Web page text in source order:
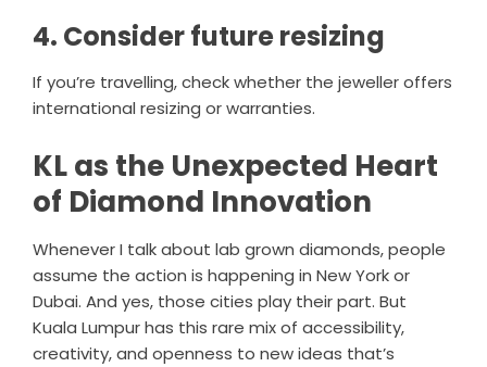
4. Consider future resizing
If you’re travelling, check whether the jeweller offers
international resizing or warranties.
KL as the Unexpected Heart
of Diamond Innovation
Whenever I talk about lab grown diamonds, people
assume the action is happening in New York or
Dubai. And yes, those cities play their part. But
Kuala Lumpur has this rare mix of accessibility,
creativity, and openness to new ideas that’s